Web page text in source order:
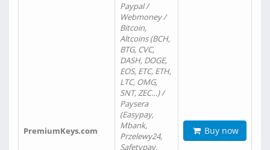
PremiumKeys.com
Paypal /
Webmoney /
Bitcoin,
Altcoins (BCH,
BTG, CVC,
DASH, DOGE,
EOS, ETC, ETH,
LTC, OMG,
SNT, ZEC…) /
Paysera
(Easypay,
Mbank,
Przelewy24,
Safetypay,
Buy now